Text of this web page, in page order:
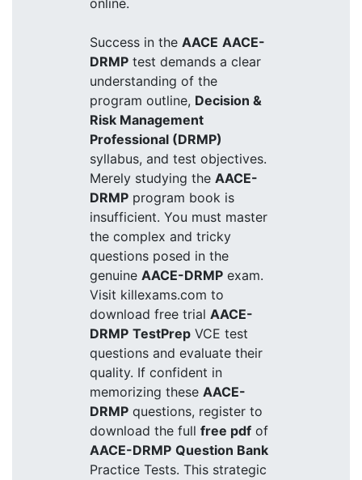
online.
Success in the AACE AACE-
DRMP test demands a clear
understanding of the
program outline, Decision &
Risk Management
Professional (DRMP)
syllabus, and test objectives.
Merely studying the AACE-
DRMP program book is
insufficient. You must master
the complex and tricky
questions posed in the
genuine AACE-DRMP exam.
Visit killexams.com to
download free trial AACE-
DRMP TestPrep VCE test
questions and evaluate their
quality. If confident in
memorizing these AACE-
DRMP questions, register to
download the full free pdf of
AACE-DRMP Question Bank
Practice Tests. This strategic